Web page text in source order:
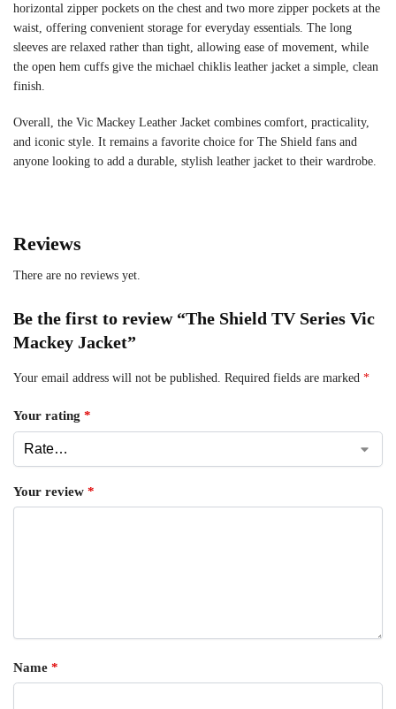
horizontal zipper pockets on the chest and two more zipper pockets at the
waist, offering convenient storage for everyday essentials. The long
sleeves are relaxed rather than tight, allowing ease of movement, while
the open hem cuffs give the michael chiklis leather jacket a simple, clean
finish.
Overall, the Vic Mackey Leather Jacket combines comfort, practicality,
and iconic style. It remains a favorite choice for The Shield fans and
anyone looking to add a durable, stylish leather jacket to their wardrobe.
Reviews
There are no reviews yet.
Be the first to review “The Shield TV Series Vic
Mackey Jacket”
Your email address will not be published. Required fields are marked *
Your rating *
Your review *
Name *